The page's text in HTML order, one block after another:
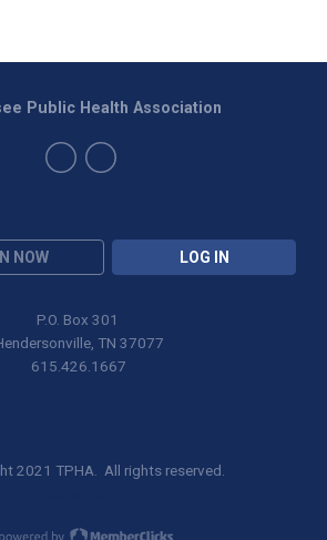
NOW LOG IN
Public Health Association
P.O. Box 301
TN 37077
615.426.1667
2021 TPHA. All rights reserved.